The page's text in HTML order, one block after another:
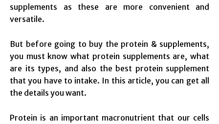
supplements as these are more convenient and
versatile.
But before going to buy the protein & supplements,
you must know what protein supplements are, what
are its types, and also the best protein supplement
that you have to intake. In this article, you can get all
the details you want.
Protein is an important macronutrient that our cells